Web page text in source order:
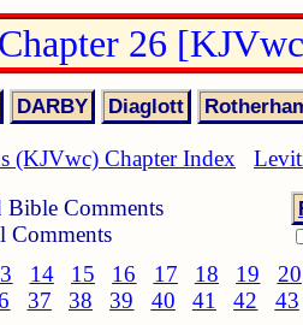
26
(KJVwc) Chapter Index
Bible Comments
Comments
14 15 16 17 18 19 20
37 38 39 40 41 42 43